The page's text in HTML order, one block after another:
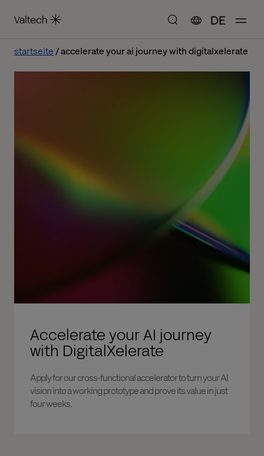
DE
startseite accelerate your ai journey with digitalxelerate
Accelerate your AI journey
with DigitalXelerate
Apply for our cross-functional accelerator to turn your AI
vision into a working prototype and prove its value in just
four weeks.